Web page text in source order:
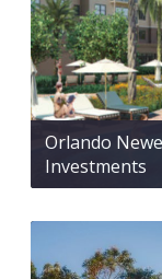
Orlando
Investments